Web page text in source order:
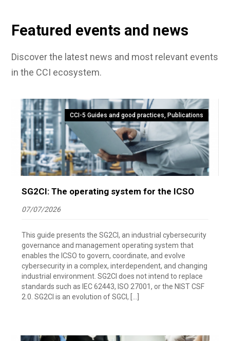
Featured events and news
Discover the latest news and most relevant events
in the CCI ecosystem.
CCI-5 Guides and good practices, Publications
SG2CI: The operating system for the ICSO
07/07/2026
This guide presents the SG2CI, an industrial cybersecurity
governance and management operating system that
enables the ICSO to govern, coordinate, and evolve
cybersecurity in a complex, interdependent, and changing
industrial environment. SG2CI does not intend to replace
standards such as IEC 62443, ISO 27001, or the NIST CSF
2.0. SG2CI is an evolution of SGCI, […]